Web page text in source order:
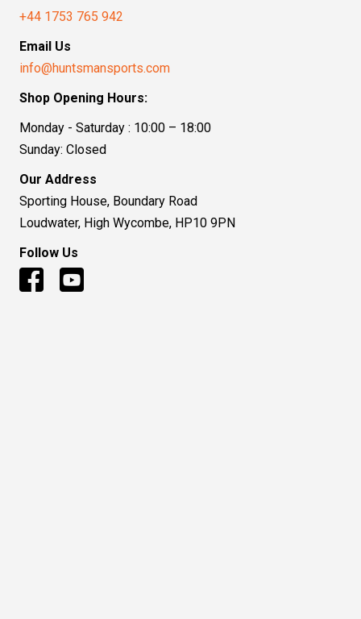
+44 1753 765 942
Email Us
info@huntsmansports.com
Shop Opening Hours:
Monday - Saturday : 10:00 – 18:00
Sunday: Closed
Our Address
Sporting House, Boundary Road
Loudwater, High Wycombe, HP10 9PN
Follow Us